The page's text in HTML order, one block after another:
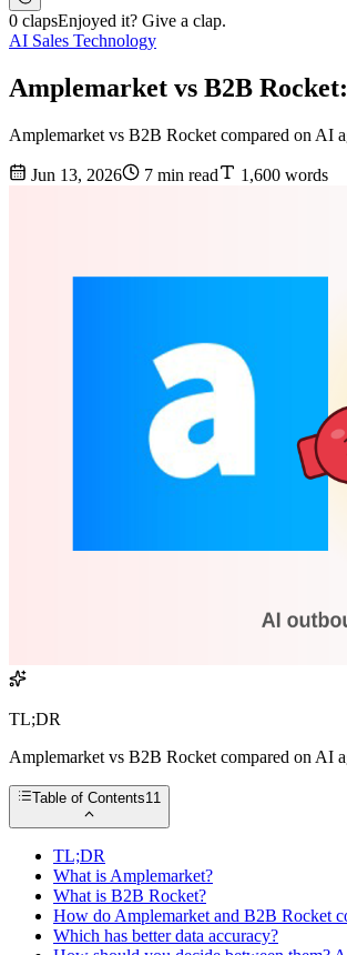
0 clapsEnjoyed it? Give a clap.
AI Sales Technology
Amplemarket vs B2B
Amplemarket vs B2B Rocket compared on AI
Jun 13, 2026 7 min read 1,600 words
TL;DR
Amplemarket vs B2B Rocket compared on AI
Table of Contents11
TL;DR
What is Amplemarket?
What is B2B Rocket?
How do Amplemarket and B2B Rocket
Which has better data accuracy?